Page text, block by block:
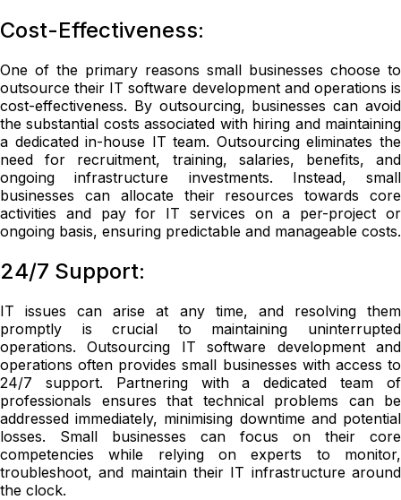
Cost-Effectiveness:
One of the primary reasons small businesses choose to
outsource their IT software development and operations is
cost-effectiveness. By outsourcing, businesses can avoid
the substantial costs associated with hiring and maintaining
a dedicated in-house IT team. Outsourcing eliminates the
need for recruitment, training, salaries, benefits, and
ongoing infrastructure investments. Instead, small
businesses can allocate their resources towards core
activities and pay for IT services on a per-project or
ongoing basis, ensuring predictable and manageable costs.
24/7 Support:
IT issues can arise at any time, and resolving them
promptly is crucial to maintaining uninterrupted
operations. Outsourcing IT software development and
operations often provides small businesses with access to
24/7 support. Partnering with a dedicated team of
professionals ensures that technical problems can be
addressed immediately, minimising downtime and potential
losses. Small businesses can focus on their core
competencies while relying on experts to monitor,
troubleshoot, and maintain their IT infrastructure around
the clock.